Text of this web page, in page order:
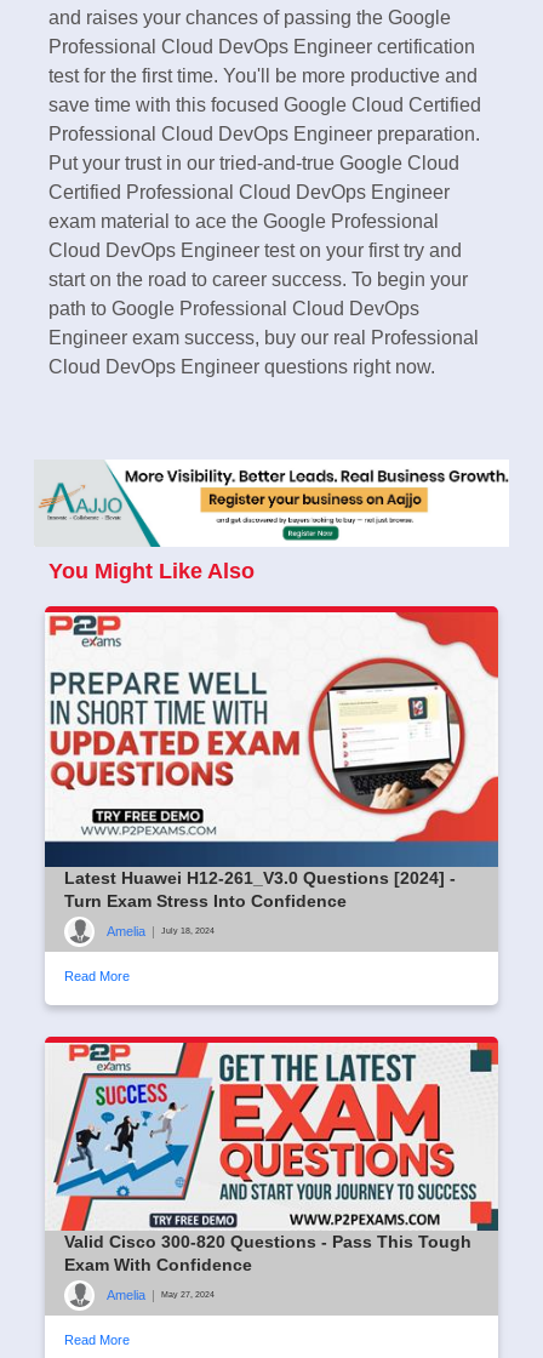
and raises your chances of passing the Google
Professional Cloud DevOps Engineer certification
test for the first time. You'll be more productive and
save time with this focused Google Cloud Certified
Professional Cloud DevOps Engineer preparation.
Put your trust in our tried-and-true Google Cloud
Certified Professional Cloud DevOps Engineer
exam material to ace the Google Professional
Cloud DevOps Engineer test on your first try and
start on the road to career success. To begin your
path to Google Professional Cloud DevOps
Engineer exam success, buy our real Professional
Cloud DevOps Engineer questions right now.
You Might Like Also
Latest Huawei H12-261_V3.0 Questions [2024] -
Turn Exam Stress Into Confidence
Amelia July 18, 2024
Read More
Valid Cisco 300-820 Questions - Pass This Tough
Exam With Confidence
Amelia May 27, 2024
Read More